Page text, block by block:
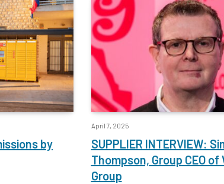
by
April 7, 2025
SUPPLIER INTERVIEW:
Thompson, Group CEO
Group